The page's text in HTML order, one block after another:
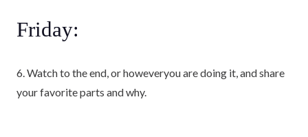
Friday:
6. Watch to the end, or howeveryou are doing it, and share
your favorite parts and why.